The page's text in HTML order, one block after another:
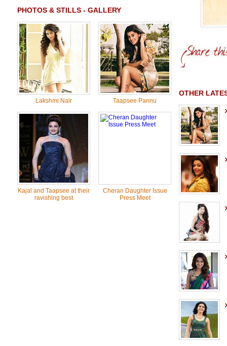
PHOTOS & STILLS - GALLERY
Lakshmi Nair Taapsee Pannu
Kajal and Taapsee at their
ravishing best
Cheran Daughter Issue
Press Meet
OTHER